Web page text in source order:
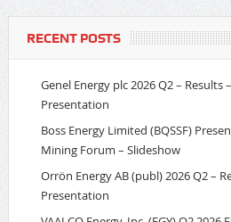
RECENT POSTS
Genel Energy plc 2026 Q2 – Results
Presentation
Boss Energy Limited (BQSSF)
Mining Forum – Slideshow
Orrön Energy AB (publ) 2026 Q2 –
Presentation